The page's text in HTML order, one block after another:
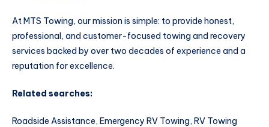
At MTS Towing, our mission is simple: to provide honest,
professional, and customer-focused towing and recovery
services backed by over two decades of experience and a
reputation for excellence.
Related searches:
Roadside Assistance, Emergency RV Towing, RV Towing